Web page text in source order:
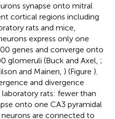
synapse onto mitral
cortical regions including
rats and mice,
express only one
genes and converge onto
glomeruli (Buck and Axel, ;
and Mainen, ) (Figure ).
and divergence
rats: fewer than
onto one CA3 pyramidal
are connected to